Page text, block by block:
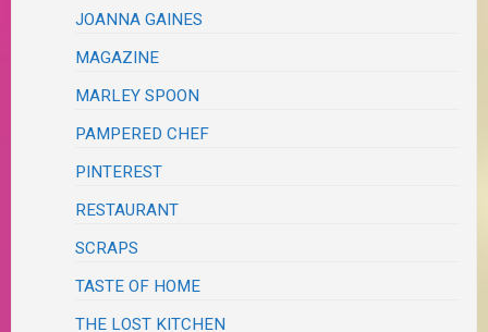
JOANNA GAINES
MAGAZINE
MARLEY SPOON
PAMPERED CHEF
PINTEREST
RESTAURANT
SCRAPS
TASTE OF HOME
THE LOST KITCHEN